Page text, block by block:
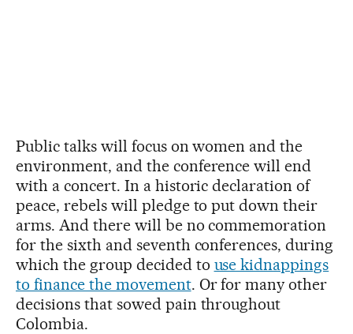
Public talks will focus on women and the
environment, and the conference will end
with a concert. In a historic declaration of
peace, rebels will pledge to put down their
arms. And there will be no commemoration
for the sixth and seventh conferences, during
which the group decided to use kidnappings
to finance the movement. Or for many other
decisions that sowed pain throughout
Colombia.